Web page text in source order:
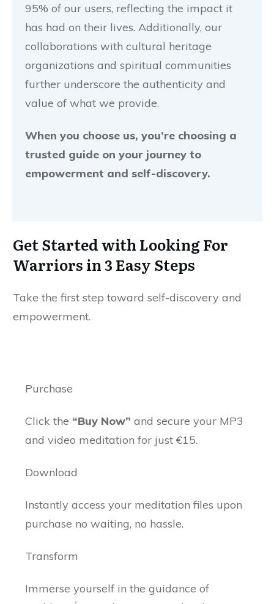
95% of our users, reflecting the impact it
has had on their lives. Additionally, our
collaborations with cultural heritage
organizations and spiritual communities
further underscore the authenticity and
value of what we provide.
When you choose us, you’re choosing a
trusted guide on your journey to
empowerment and self-discovery.
Get Started with Looking For
Warriors in 3 Easy Steps
Take the first step toward self-discovery and
empowerment.
Purchase
Click the “Buy Now” and secure your MP3
and video meditation for just €15.
Download
Instantly access your meditation files upon
purchase no waiting, no hassle.
Transform
Immerse yourself in the guidance of